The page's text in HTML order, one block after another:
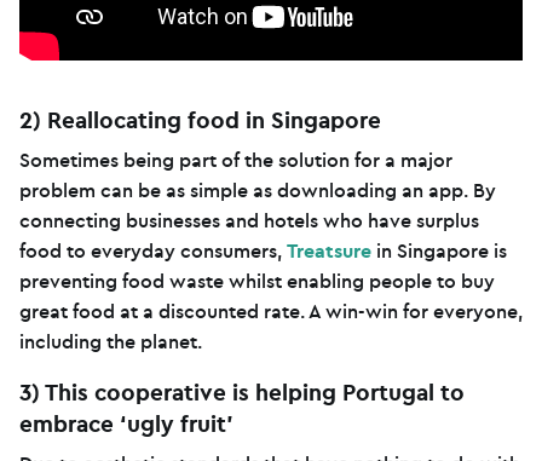
2) Reallocating food in Singapore
Sometimes being part of the solution for a major
problem can be as simple as downloading an app. By
connecting businesses and hotels who have surplus
food to everyday consumers, Treatsure in Singapore is
preventing food waste whilst enabling people to buy
great food at a discounted rate. A win-win for everyone,
including the planet.
3) This cooperative is helping Portugal to
embrace ‘ugly fruit’